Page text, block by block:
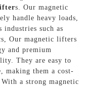
s. Our magnetic
handle heavy loads,
such as
Our magnetic lifters
and premium
They are easy to
making them a cost-
a strong magnetic